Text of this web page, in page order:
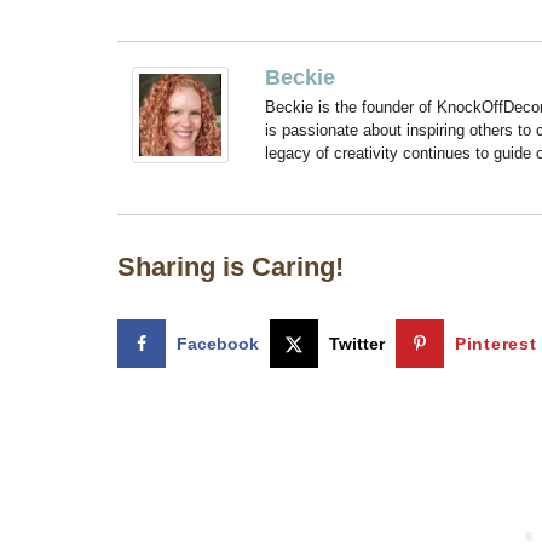
Beckie
Beckie is the founder of
is passionate about inspiring others to
legacy of creativity continues to guide
Sharing is Caring!
Facebook Twitter Pinterest